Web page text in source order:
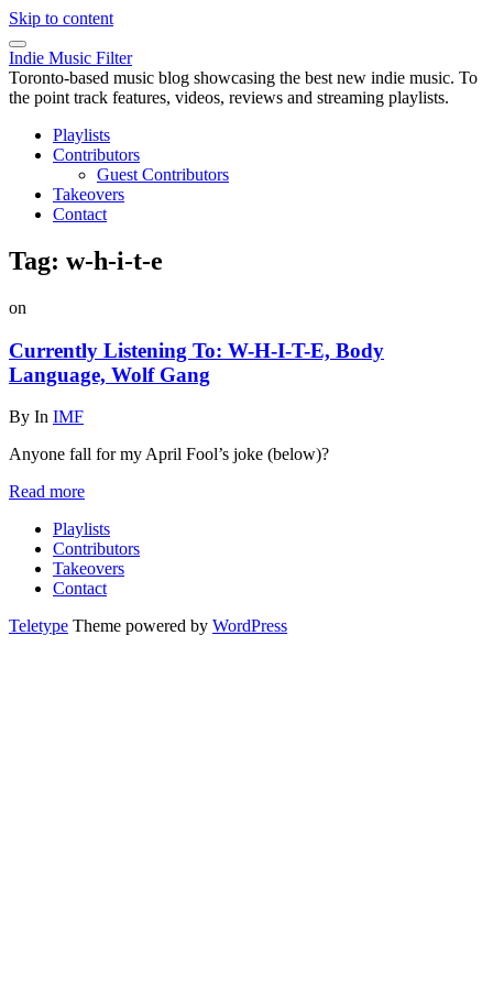
Skip to content
Indie Music Filter
Toronto-based music blog showcasing the best new indie music. To
the point track features, videos, reviews and streaming playlists.
Playlists
Contributors
Guest Contributors
Takeovers
Contact
Tag: w-h-i-t-e
on
Currently Listening To: W-H-I-T-E, Body
Language, Wolf Gang
By In IMF
Anyone fall for my April Fool’s joke (below)?
Read more
Playlists
Contributors
Takeovers
Contact
Teletype Theme powered by WordPress